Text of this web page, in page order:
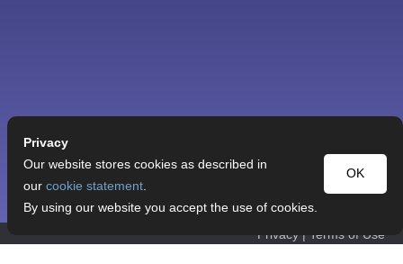
Privacy | Terms of Use
Privacy
OK
Our website stores cookies as described in
our cookie statement.
By using our website you accept the use of cookies.